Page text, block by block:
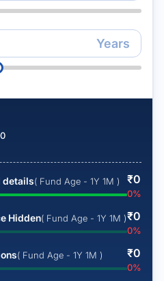
Years
details( Fund Age - 1Y 1M ) ₹0
0%
Hidden( Fund Age - 1Y 1M )₹0
0%
( Fund Age - 1Y 1M ) ₹0
0%